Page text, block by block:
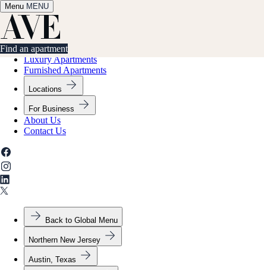
Menu MENU
Find an apartment
✕
Find an apartment
Luxury Apartments
Furnished Apartments
Locations
For Business
About Us
Contact Us
Back to Global Menu
Northern New Jersey
Austin, Texas